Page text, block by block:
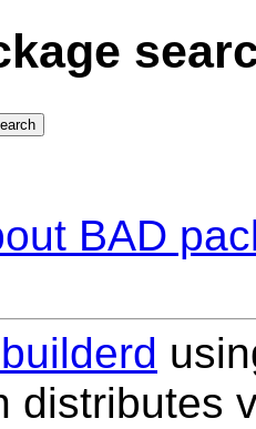
BAD
distributes